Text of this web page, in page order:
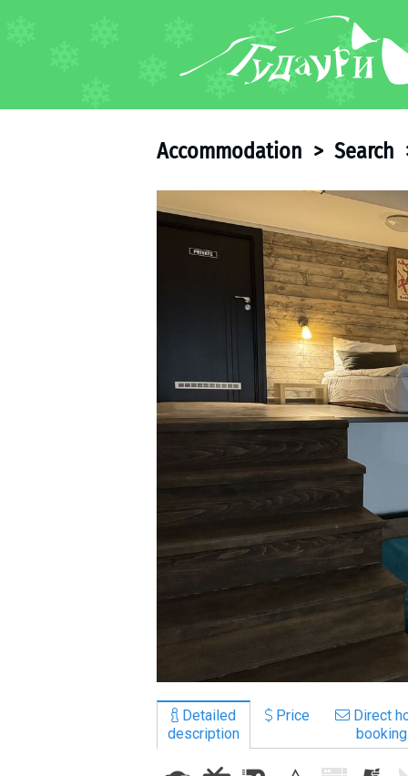
Accommodation > Search
Detailed
description
Price
Direct
booking
Gudauri
INFO